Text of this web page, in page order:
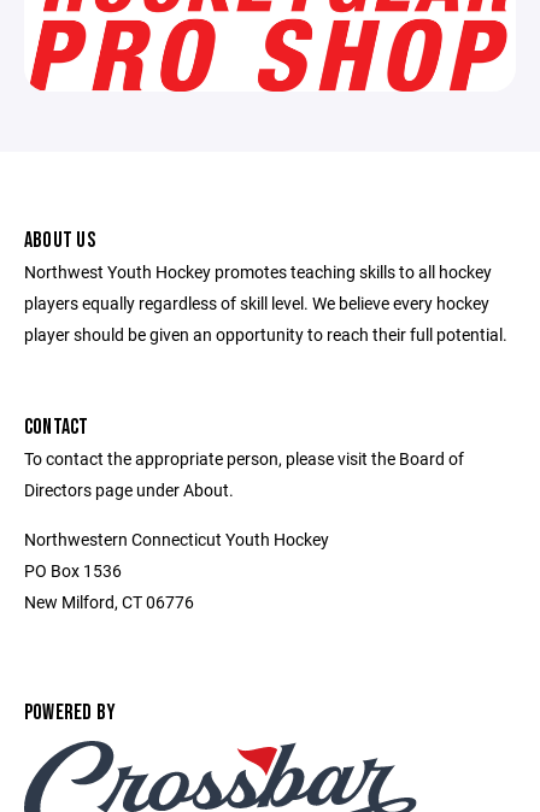
ABOUT US
Northwest Youth Hockey promotes teaching skills to all hockey
players equally regardless of skill level. We believe every hockey
player should be given an opportunity to reach their full potential.
CONTACT
To contact the appropriate person, please visit the Board of
Directors page under About.
Northwestern Connecticut Youth Hockey
PO Box 1536
New Milford, CT 06776
POWERED BY